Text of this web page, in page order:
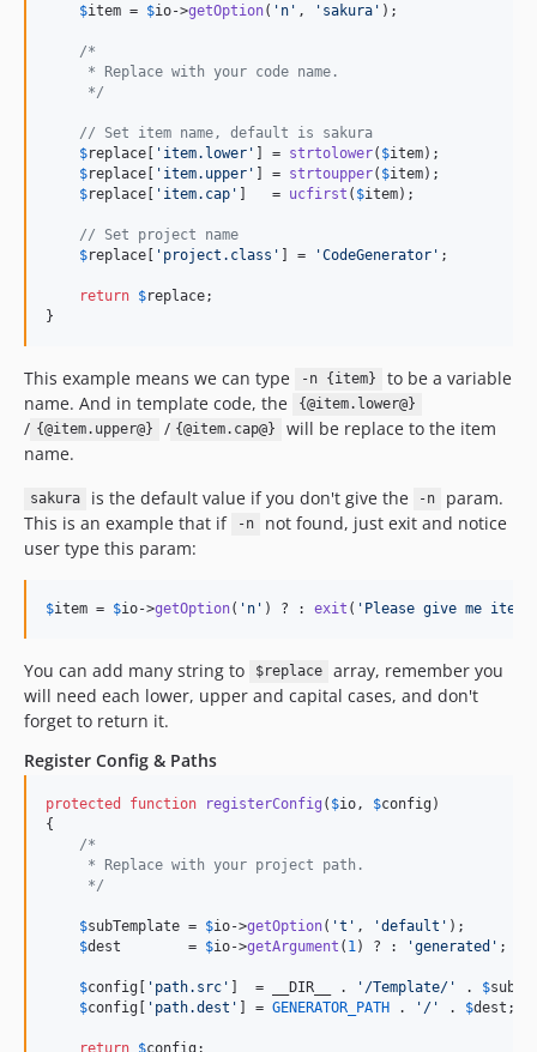
$item = $io->getOption( 'n' , 'sakura' );
/*
     * Replace with your code name.
     */
// Set item name, default is sakura
$replace [ 'item.lower' ] = strtolower( $item);
$replace [ 'item.upper' ] = strtoupper( $item);
$replace [ 'item.cap' ]   = ucfirst ( $item);
// Set project name
$replace [ 'project.class' ] = 'CodeGenerator' ;
return $replace;
}
This example means we can type -n {item}
to be a variable
name. And in template code, the
{@item.lower@}
/ {@item.upper@} / {@item.cap@}
will be replace to the item
name.
sakura is the default value if you don't give the -n
param.
This is an example that if
-n
not found, just exit and notice
user type this param:
$item = $io->getOption( 'n' ) ? : exit ( 'Please give me item
You can add many string to $replace
array, remember you
will need each lower, upper and capital cases, and don't
forget to return it.
Register Config & Paths
protected function registerConfig ( $io , $config )
{
/*
     * Replace with your project path.
     */
$subTemplate = $io->getOption( 't' , 'default' );
$dest
        =
$io->getArgument ( 1 ) ? : 'generated' ;
$config [ 'path.src' ]  = __DIR__ . '/Template/' . $
$config [ 'path.dest' ] = GENERATOR_PATH . '/' . $dest ;
return $config ;